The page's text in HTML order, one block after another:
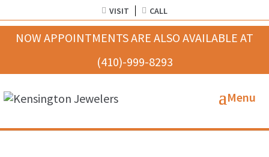
VISIT CALL